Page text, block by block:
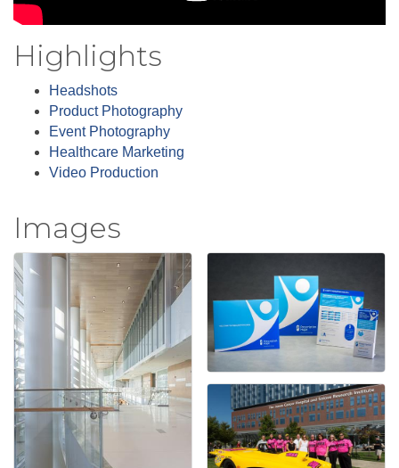
Highlights
Headshots
Product Photography
Event Photography
Healthcare Marketing
Video Production
Images